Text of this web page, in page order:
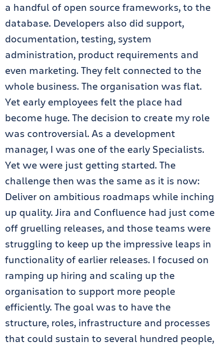
a handful of open source frameworks, to the
database. Developers also did support,
documentation, testing, system
administration, product requirements and
even marketing. They felt connected to the
whole business. The organisation was flat.
Yet early employees felt the place had
become huge. The decision to create my role
was controversial. As a development
manager, I was one of the early Specialists.
Yet we were just getting started. The
challenge then was the same as it is now:
Deliver on ambitious roadmaps while inching
up quality. Jira and Confluence had just come
off gruelling releases, and those teams were
struggling to keep up the impressive leaps in
functionality of earlier releases. I focused on
ramping up hiring and scaling up the
organisation to support more people
efficiently. The goal was to have the
structure, roles, infrastructure and processes
that could sustain to several hundred people,